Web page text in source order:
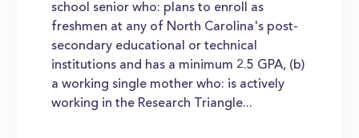
school senior who: plans to enroll as
freshmen at any of North Carolina's post-
secondary educational or technical
institutions and has a minimum 2.5 GPA, (b)
a working single mother who: is actively
working in the Research Triangle...